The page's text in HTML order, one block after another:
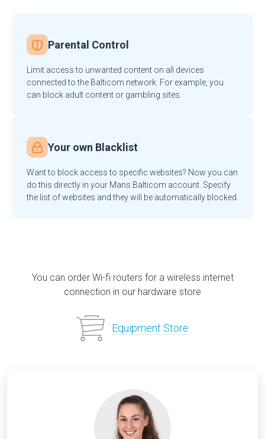
Parental Control
Limit access to unwanted content on all devices
connected to the Balticom network. For example, you
can block adult content or gambling sites.
Your own Blacklist
Want to block access to specific websites? Now you can
do this directly in your Mans Balticom account. Specify
the list of websites and they will be automatically blocked.
You can order Wi-fi routers for a wireless internet
connection in our hardware store
Equipment Store